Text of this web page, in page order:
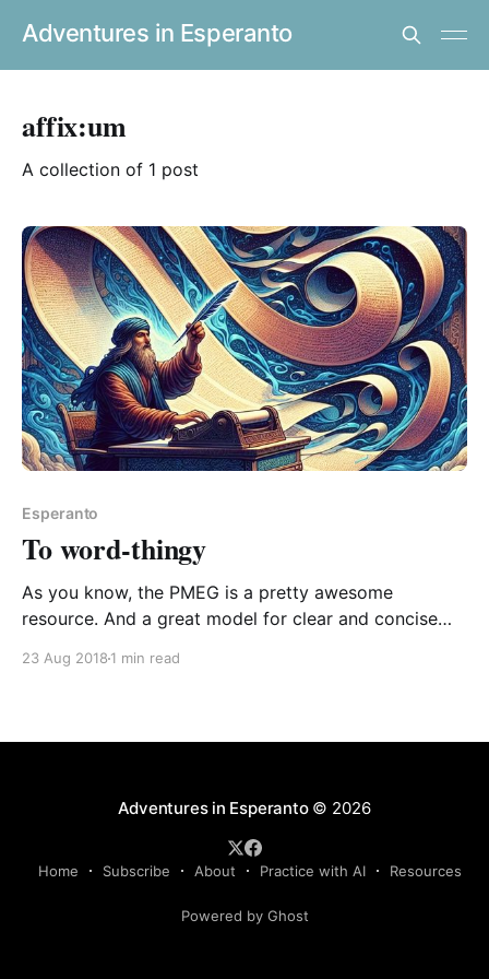
Adventures in Esperanto
affix:um
A collection of 1 post
Esperanto
To word-thingy
As you know, the PMEG is a pretty awesome
resource. And a great model for clear and concise
a word that particularly tickled me. Check out this
23 Aug 2018 1 min read
Adventures in Esperanto© 2026
Home Subscribe About Practice with AI Resources
Powered by Ghost